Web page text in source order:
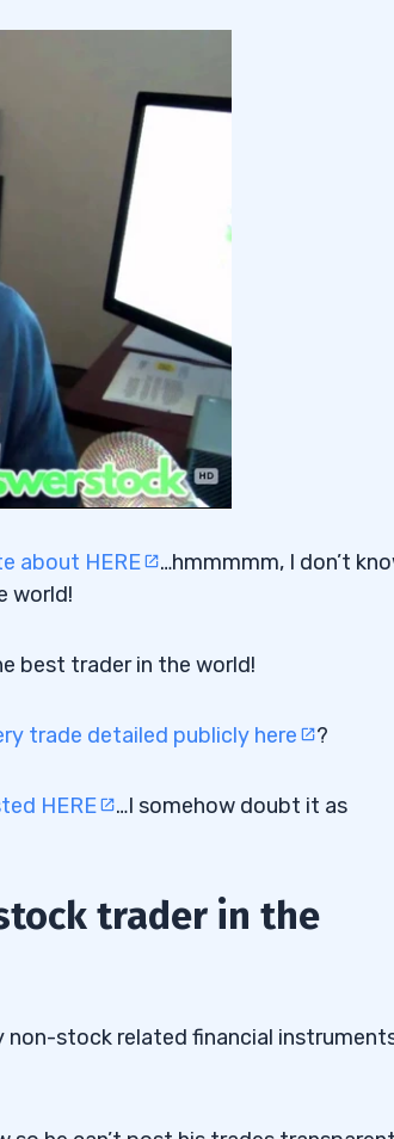
about HERE
…hmmmmm, I don’t
world!
best trader in the world!
trade detailed publicly here ?
HERE
…I somehow doubt it as
trader in the
stock related financial